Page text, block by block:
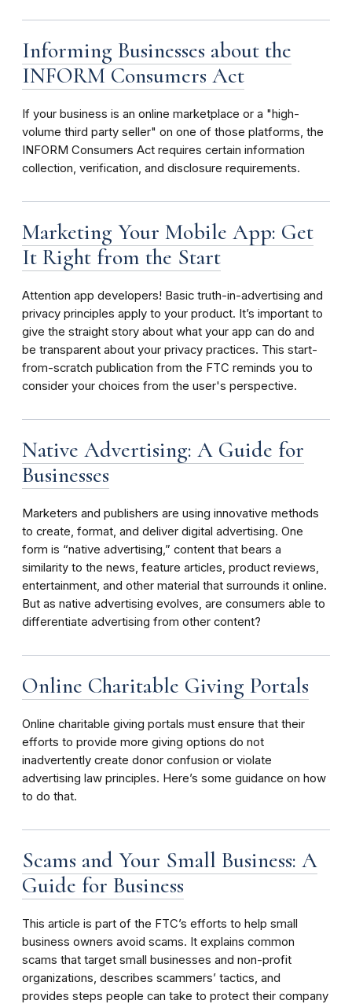
Informing Businesses about the
INFORM Consumers Act
If your business is an online marketplace or a "high-
volume third party seller" on one of those platforms, the
INFORM Consumers Act requires certain information
collection, verification, and disclosure requirements.
Marketing Your Mobile App: Get
It Right from the Start
Attention app developers! Basic truth-in-advertising and
privacy principles apply to your product. It’s important to
give the straight story about what your app can do and
be transparent about your privacy practices. This start-
from-scratch publication from the FTC reminds you to
consider your choices from the user's perspective.
Native Advertising: A Guide for
Businesses
Marketers and publishers are using innovative methods
to create, format, and deliver digital advertising. One
form is “native advertising,” content that bears a
similarity to the news, feature articles, product reviews,
entertainment, and other material that surrounds it online.
But as native advertising evolves, are consumers able to
differentiate advertising from other content?
Online Charitable Giving Portals
Online charitable giving portals must ensure that their
efforts to provide more giving options do not
inadvertently create donor confusion or violate
advertising law principles. Here’s some guidance on how
to do that.
Scams and Your Small Business: A
Guide for Business
This article is part of the FTC’s efforts to help small
business owners avoid scams. It explains common
scams that target small businesses and non-profit
organizations, describes scammers’ tactics, and
provides steps people can take to protect their company